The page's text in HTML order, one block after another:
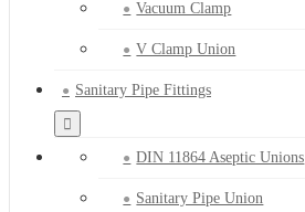
Vacuum Clamp
V Clamp Union
Sanitary Pipe Fittings
DIN 11864 Aseptic Unions
Sanitary Pipe Union